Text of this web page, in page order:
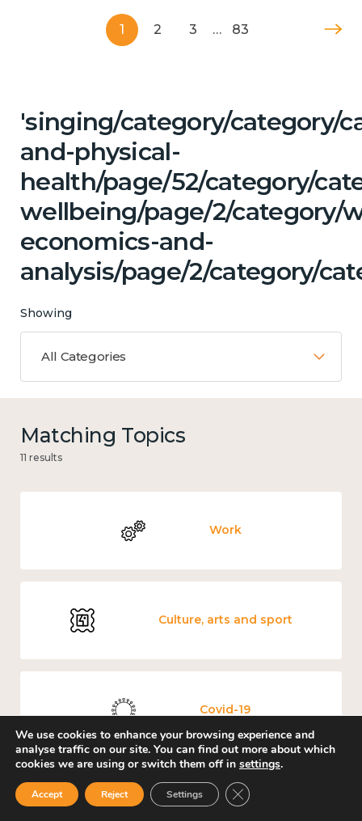
1 2 3 … 83
'singing/category/category/
and-physical-
health/page/52/category/
wellbeing/page/2/category/
economics-and-
analysis/page/2/category/
Showing
All Categories
Matching Topics
11 results
Work
Culture, arts and sport
Covid-19
Loneliness
We use cookies to enhance your browsing experience and
analyse traffic on our site. You can find out more about which
cookies we are using or switch them off in settings.
Accept Reject Settings Close GDPR Cookie